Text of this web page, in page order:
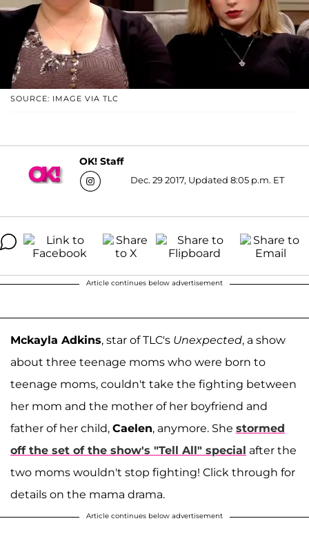
SOURCE: IMAGE VIA TLC
OK! Staff
Dec. 29 2017, Updated 8:05 p.m. ET
Article continues below advertisement
Mckayla Adkins, star of TLC's Unexpected, a show
about three teenage moms who were born to
teenage moms, couldn't take the fighting between
her mom and the mother of her boyfriend and
father of her child, Caelen, anymore. She stormed
off the set of the show's "Tell All" special after the
two moms wouldn't stop fighting! Click through for
details on the mama drama.
Article continues below advertisement